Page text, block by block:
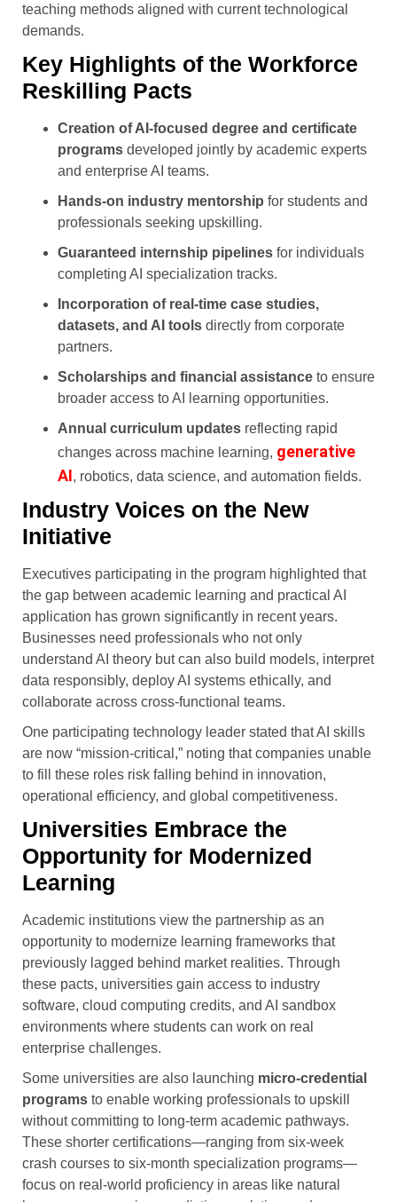
teaching methods aligned with current technological
demands.
Key Highlights of the Workforce
Reskilling Pacts
Creation of AI-focused degree and certificate
programs developed jointly by academic experts
and enterprise AI teams.
Hands-on industry mentorship for students and
professionals seeking upskilling.
Guaranteed internship pipelines for individuals
completing AI specialization tracks.
Incorporation of real-time case studies,
datasets, and AI tools directly from corporate
partners.
Scholarships and financial assistance to ensure
broader access to AI learning opportunities.
Annual curriculum updates reflecting rapid
changes across machine learning, generative
AI, robotics, data science, and automation fields.
Industry Voices on the New
Initiative
Executives participating in the program highlighted that
the gap between academic learning and practical AI
application has grown significantly in recent years.
Businesses need professionals who not only
understand AI theory but can also build models, interpret
data responsibly, deploy AI systems ethically, and
collaborate across cross-functional teams.
One participating technology leader stated that AI skills
are now “mission-critical,” noting that companies unable
to fill these roles risk falling behind in innovation,
operational efficiency, and global competitiveness.
Universities Embrace the
Opportunity for Modernized
Learning
Academic institutions view the partnership as an
opportunity to modernize learning frameworks that
previously lagged behind market realities. Through
these pacts, universities gain access to industry
software, cloud computing credits, and AI sandbox
environments where students can work on real
enterprise challenges.
Some universities are also launching micro-credential
programs to enable working professionals to upskill
without committing to long-term academic pathways.
These shorter certifications—ranging from six-week
crash courses to six-month specialization programs—
focus on real-world proficiency in areas like natural